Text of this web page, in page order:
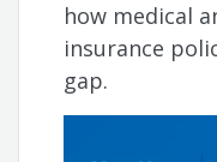
how medical
insurance
gap.